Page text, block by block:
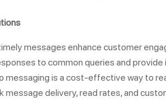
messages enhance customer
to common queries and
messaging is a cost-effective way to
message delivery, read rates, and